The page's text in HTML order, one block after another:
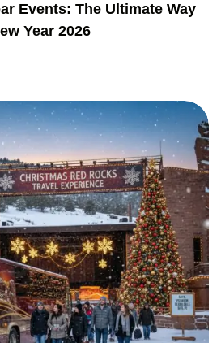
Events: The Ultimate Way
Year 2026